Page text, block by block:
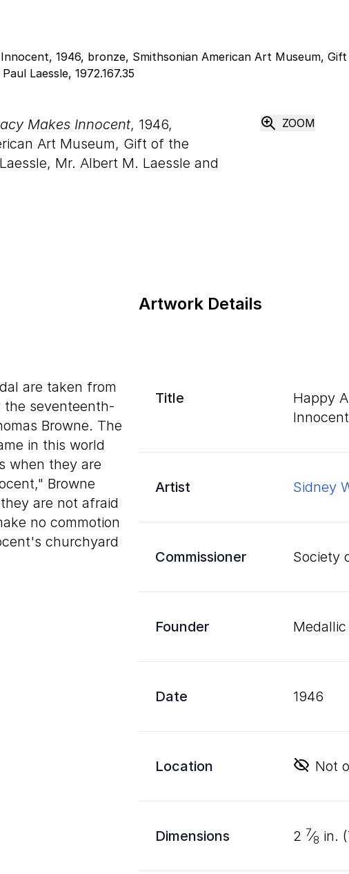
Makes Innocent, 1946,
Art Museum, Gift of the
Mr. Albert M. Laessle and
ZOOM
Artwork Details
Title
Happy
Innocent
Artist Sidney
Commissioner Society
Founder
Date 1946
Location Not
Dimensions 2 7⁄8 in. (
are taken from
the seventeenth-
Browne. The
in this world
when they are
Browne
are not afraid
no commotion
churchyard